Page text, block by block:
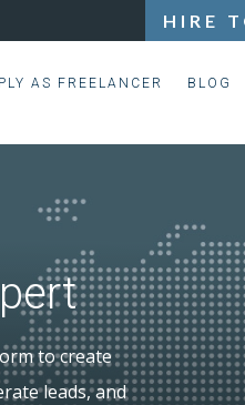
HIRE
AS FREELANCER BLOG
to create
leads, and